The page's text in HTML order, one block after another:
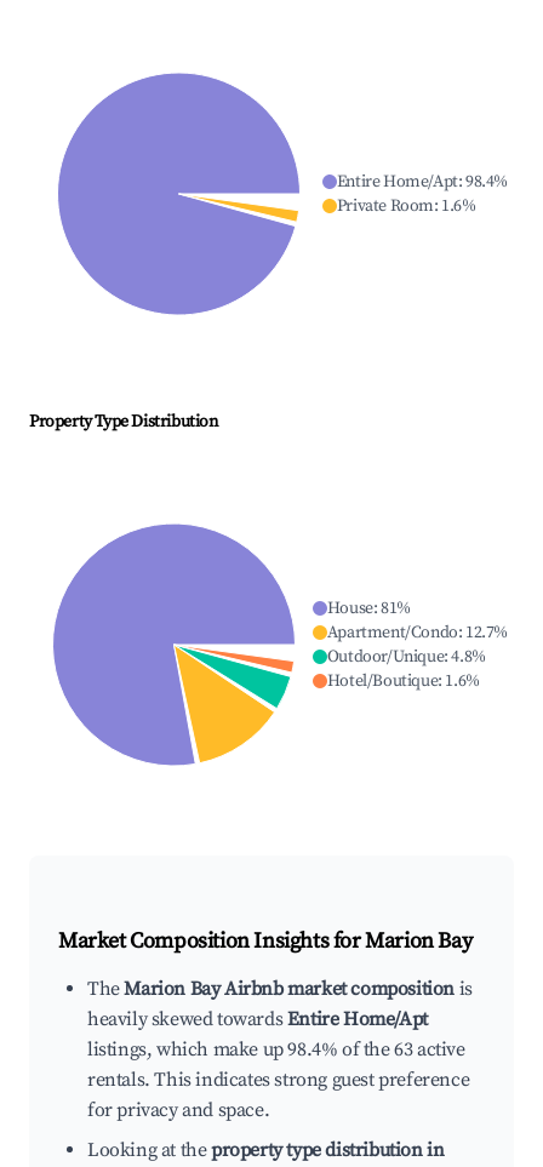
Entire Home/Apt:98.4%
Private Room: 1.6%
Property Type Distribution
House:81%
Apartment/Condo: 12.7%
Outdoor/Unique:4.8%
Hotel/Boutique: 1.6%
Market Composition Insights forMarion Bay
TheMarion Bay Airbnb market composition is
heavily skewed towardsEntire Home/Apt
listings, which make up 98.4% of the 63 active
rentals. This indicates strong guest preference
for privacy and space.
Looking at theproperty type distribution in